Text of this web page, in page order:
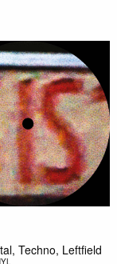
Techno, Leftfield